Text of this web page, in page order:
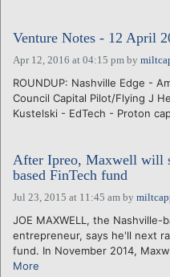
Venture Notes - 12 April
Apr 12, 2016 at 04:15 pm by
ROUNDUP: Nashville Edge -
Council Capital Pilot/Flying J
Kustelski - EdTech - Proton
After Ipreo, Maxwell will
based FinTech fund
Jul 23, 2015 at 11:45 am by
JOE MAXWELL, the
entrepreneur, says he'll next
fund. In November 2014,
More